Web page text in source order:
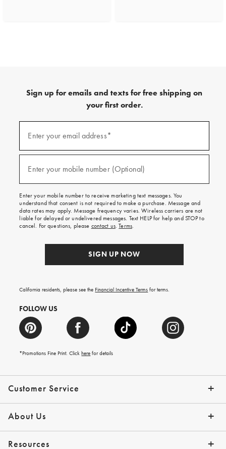
Customer Service
Contact Us Track Your Order
Help Topics Give Us Feedback
Email Preferences Returns & Exchanges
Shipping Information
About Us
Our Story Press
Resources
Sign up for emails and texts for free shipping on
your first order.
emails
and
texts
on
your
first
order.
Enter your email address*
Enter your mobile number (Optional)
Enter your mobile number to receive marketing text messages. You
understand that consent is not required to make a purchase. Message and
data rates may apply. Message frequency varies. Wireless carriers are not
liable for delayed or undelivered messages. Text HELP for help and STOP to
cancel. For questions, please contact us.Terms.
SIGN UP NOW
California residents, please see the Financial Incentive Terms for terms.
FOLLOW US
*Promotions Fine Print. Clickhere for details